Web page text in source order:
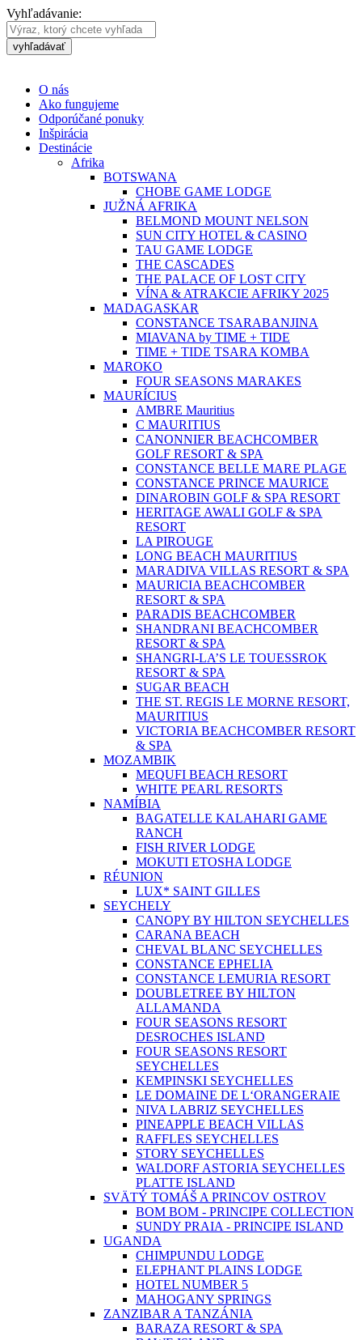
Vyhľadávanie:
vyhľadávať
O nás
Ako fungujeme
Odporúčané ponuky
Inšpirácia
Destinácie
Afrika
BOTSWANA
CHOBE GAME LODGE
JUŽNÁ AFRIKA
BELMOND MOUNT NELSON
SUN CITY HOTEL & CASINO
TAU GAME LODGE
THE CASCADES
THE PALACE OF LOST CITY
VÍNA & ATRAKCIE AFRIKY 2025
MADAGASKAR
CONSTANCE TSARABANJINA
MIAVANA by TIME + TIDE
TIME + TIDE TSARA KOMBA
MAROKO
FOUR SEASONS MARAKES
MAURÍCIUS
AMBRE Mauritius
C MAURITIUS
CANONNIER BEACHCOMBER
GOLF RESORT & SPA
CONSTANCE BELLE MARE PLAGE
CONSTANCE PRINCE MAURICE
DINAROBIN GOLF & SPA RESORT
HERITAGE AWALI GOLF & SPA
RESORT
LA PIROUGE
LONG BEACH MAURITIUS
MARADIVA VILLAS RESORT & SPA
MAURICIA BEACHCOMBER
RESORT & SPA
PARADIS BEACHCOMBER
SHANDRANI BEACHCOMBER
RESORT & SPA
SHANGRI-LA’S LE TOUESSROK
RESORT & SPA
SUGAR BEACH
THE ST. REGIS LE MORNE RESORT,
MAURITIUS
VICTORIA BEACHCOMBER RESORT
& SPA
MOZAMBIK
MEQUFI BEACH RESORT
WHITE PEARL RESORTS
NAMÍBIA
BAGATELLE KALAHARI GAME
RANCH
FISH RIVER LODGE
MOKUTI ETOSHA LODGE
RÉUNION
LUX* SAINT GILLES
SEYCHELY
CANOPY BY HILTON SEYCHELLES
CARANA BEACH
CHEVAL BLANC SEYCHELLES
CONSTANCE EPHELIA
CONSTANCE LEMURIA RESORT
DOUBLETREE BY HILTON
ALLAMANDA
FOUR SEASONS RESORT
DESROCHES ISLAND
FOUR SEASONS RESORT
SEYCHELLES
KEMPINSKI SEYCHELLES
LE DOMAINE DE L‘ORANGERAIE
NIVA LABRIZ SEYCHELLES
PINEAPPLE BEACH VILLAS
RAFFLES SEYCHELLES
STORY SEYCHELLES
WALDORF ASTORIA SEYCHELLES
PLATTE ISLAND
SVÄTÝ TOMÁŠ A PRINCOV OSTROV
BOM BOM - PRINCIPE COLLECTION
SUNDY PRAIA - PRINCIPE ISLAND
UGANDA
CHIMPUNDU LODGE
ELEPHANT PLAINS LODGE
HOTEL NUMBER 5
MAHOGANY SPRINGS
ZANZIBAR A TANZÁNIA
BARAZA RESORT & SPA